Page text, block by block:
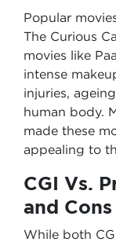
Popular
The Curious
movies like
intense
injuries,
human body.
made these
appealing to
CGI Vs.
and Cons
While both